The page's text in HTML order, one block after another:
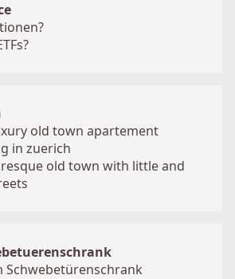
old town apartement
in zuerich
old town with little and
Schwebetürenschrank